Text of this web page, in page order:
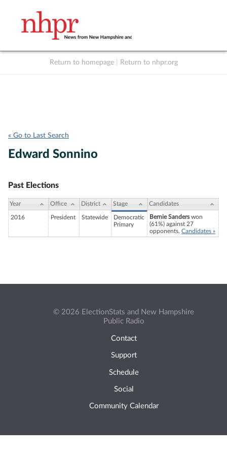
Return to homepage Return to nhpr.org
« Go to Last Search
Edward Sonnino
Past Elections
Year Office District Stage Candidates
2016 President Statewide
Democratic
Primary
Bernie Sanderswon
(61%) against 27
opponents. Candidates »
© 2026 ElectionStats and New Hampshire
Public Radio
Contact
Support
Schedule
Social
Community Calendar